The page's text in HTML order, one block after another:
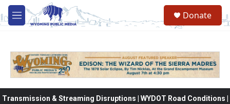
Skip to main content
M
e
Donate
Transmission & Streaming Disruptions | WYDOT Road Conditions |